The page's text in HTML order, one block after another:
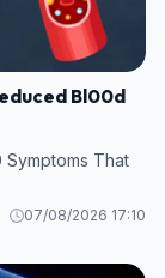
Bl00d
Symptoms That
07/08/2026 17:10